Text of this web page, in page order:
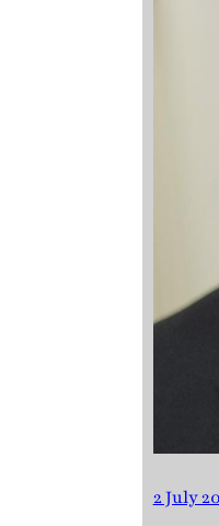
2 July